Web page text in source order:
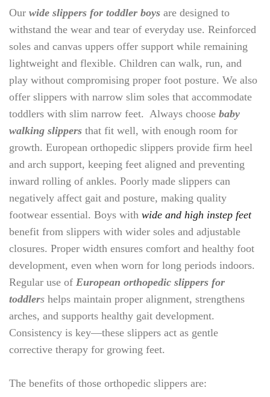
Our wide slippers for toddler boys are designed to
withstand the wear and tear of everyday use. Reinforced
soles and canvas uppers offer support while remaining
lightweight and flexible. Children can walk, run, and
play without compromising proper foot posture. We also
offer slippers with narrow slim soles that accommodate
toddlers with slim narrow feet. Always choose baby
walking slippers that fit well, with enough room for
growth. European orthopedic slippers provide firm heel
and arch support, keeping feet aligned and preventing
inward rolling of ankles. Poorly made slippers can
negatively affect gait and posture, making quality
footwear essential. Boys with wide and high instep feet
benefit from slippers with wider soles and adjustable
closures. Proper width ensures comfort and healthy foot
development, even when worn for long periods indoors.
Regular use of European orthopedic slippers for
toddlers helps maintain proper alignment, strengthens
arches, and supports healthy gait development.
Consistency is key—these slippers act as gentle
corrective therapy for growing feet.
The benefits of those orthopedic slippers are: